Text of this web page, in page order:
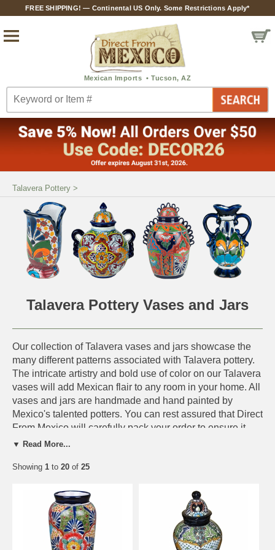
FREE SHIPPING! — Continental US Only. Some Restrictions Apply*
Talavera Pottery >
Talavera Pottery Vases and Jars
Our collection of Talavera vases and jars showcase the
many different patterns associated with Talavera pottery.
The intricate artistry and bold use of color on our Talavera
vases will add Mexican flair to any room in your home. All
vases and jars are handmade and hand painted by
Mexico's talented potters. You can rest assured that Direct
From Mexico will carefully pack your order to ensure it
arrives to you safely.
IMPORTANT NOTE:
Actual Design Shown.
This symbol, next to an
item, means the design shown on our web site will
be the design and color scheme you receive. Only
▼ Read More...
Showing 1 to 20 of 25